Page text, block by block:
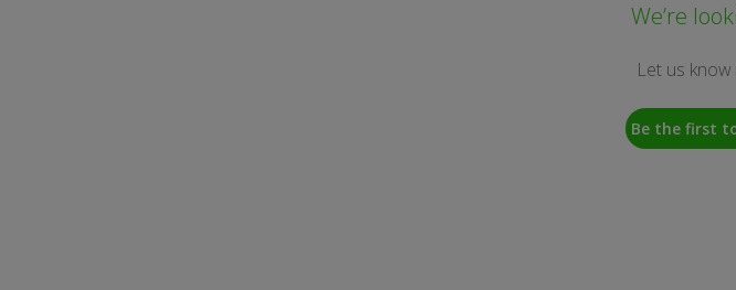
We’re
Let us
Be the first